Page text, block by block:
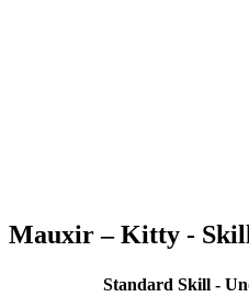
Mauxir – Kitty -
Standard Skill -